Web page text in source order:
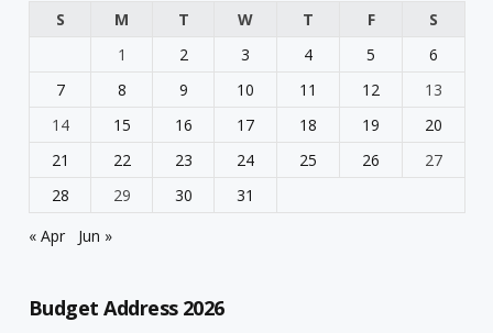
S M T W T F
S
1
2 3 4 5
6
7
8 9 10 11 12
13
14
15 16 17 18 19
20
21
22 23 24 25 26
27
28
29 30
31
« Apr
Jun »
Budget Address 2026